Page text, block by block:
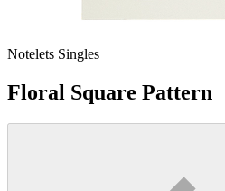
Notelets Singles
Floral Square Pattern